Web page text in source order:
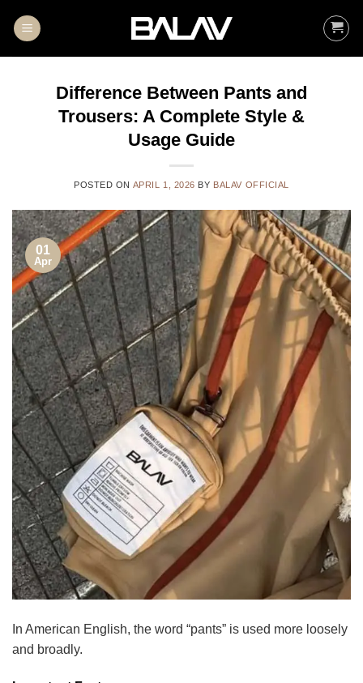
Difference Between Pants and
Trousers: A Complete Style &
Usage Guide
POSTED ON APRIL 1, 2026 BY BALAV OFFICIAL
01
Apr
In American English, the word “pants” is used more loosely
and broadly.